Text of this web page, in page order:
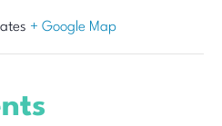
+ Google Map